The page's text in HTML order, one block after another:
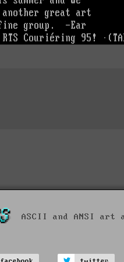
ASCII and ANSI art